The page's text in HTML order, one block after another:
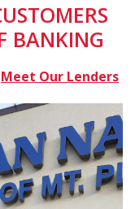
BANKING
Meet Our Lenders